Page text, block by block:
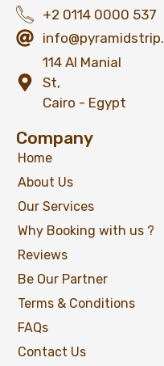
+2 0114 0000 537
114 Al Manial
St,
Cairo - Egypt
Company
Home
About Us
Our Services
Why Booking with us ?
Reviews
Be Our Partner
Terms & Conditions
FAQs
Contact Us